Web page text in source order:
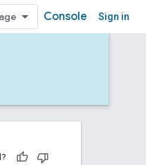
Console Sign in